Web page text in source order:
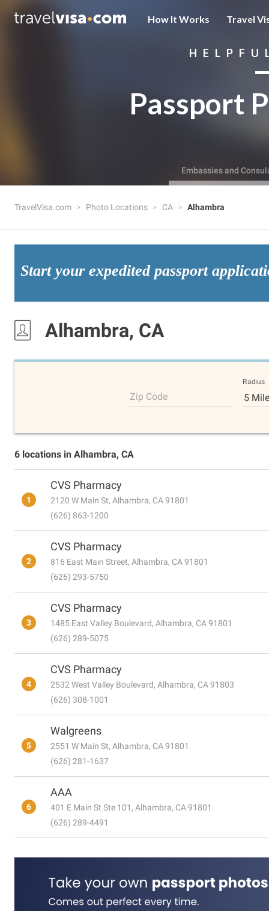
How It Works Travel
Passport
Embassies and
TravelVisa.com Photo Locations CA Alhambra
Start your expedited passport
Alhambra, CA
Zip Code
Radius
5
6 locations in Alhambra, CA
1
CVS Pharmacy
2120 W Main St, Alhambra, CA 91801
(626) 863-1200
2
CVS Pharmacy
816 East Main Street, Alhambra, CA 91801
(626) 293-5750
3
CVS Pharmacy
1485 East Valley Boulevard, Alhambra, CA 91801
(626) 289-5075
4
CVS Pharmacy
2532 West Valley Boulevard, Alhambra, CA 91803
(626) 308-1001
5
Walgreens
2551 W Main St, Alhambra, CA 91801
(626) 281-1637
6
AAA
401 E Main St Ste 101, Alhambra, CA 91801
(626) 289-4491